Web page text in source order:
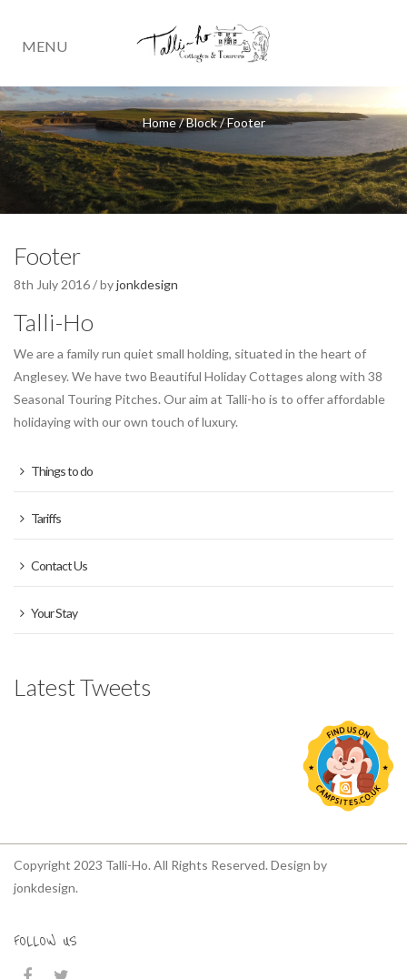
MENU
Home/Block/Footer
Footer
8th July 2016 / byjonkdesign
Talli-Ho
We are a family run quiet small holding, situated in the heart of
Anglesey. We have two Beautiful Holiday Cottages along with 38
Seasonal Touring Pitches. Our aim at Talli-ho is to offer affordable
holidaying with our own touch of luxury.
Things to do
Tariffs
Contact Us
Your Stay
Latest Tweets
Copyright 2023 Talli-Ho. All Rights Reserved. Design by
jonkdesign.
FOLLOW US